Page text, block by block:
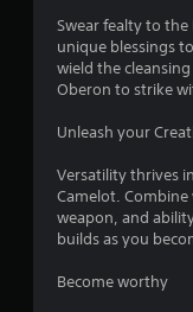
Swear fealty to
unique blessings
wield the
Oberon to strike
Unleash your
Versatility thrives
Camelot.
weapon, and
builds as you
Become worthy